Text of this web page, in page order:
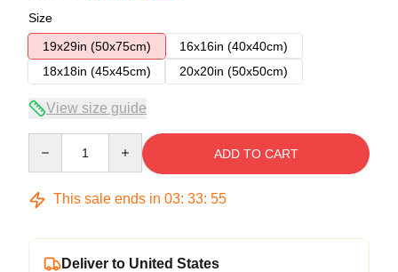
Size
19x29in (50x75cm)
16x16in (40x40cm)
18x18in (45x45cm)
20x20in (50x50cm)
View size guide
ADD TO CART
This sale ends in 03: 33: 54
Deliver to United States